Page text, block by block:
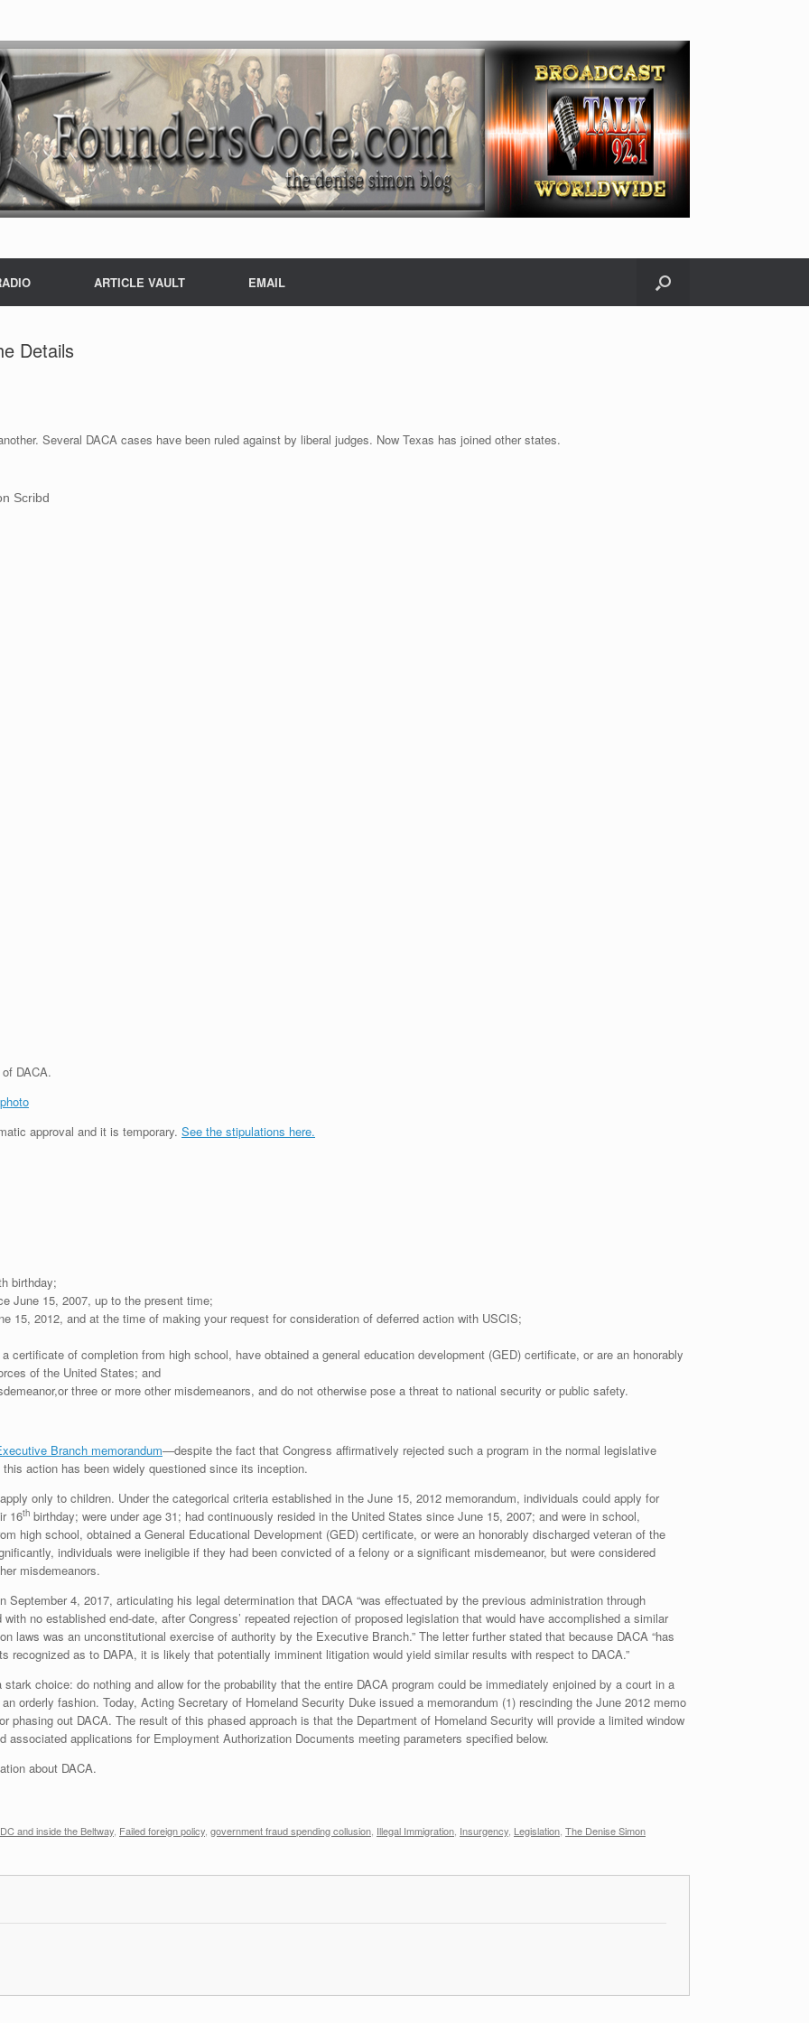
ARTICLE VAULT EMAIL
Details
Several DACA cases have been ruled against by liberal judges. Now Texas has joined other states.
Scribd
DACA.
photo
approval and it is temporary. See the stipulations here.
birthday;
June 15, 2007, up to the present time;
15, 2012, and at the time of making your request for consideration of deferred action with USCIS;
certificate of completion from high school, have obtained a general education development (GED) certificate, or are an honorably
of the United States; and
three or more other misdemeanors, and do not otherwise pose a threat to national security or public safety.
Branch memorandum—despite the fact that Congress affirmatively rejected such a program in the normal legislative
action has been widely questioned since its inception.
only to children. Under the categorical criteria established in the June 15, 2012 memorandum, individuals could apply for
16th birthday; were under age 31; had continuously resided in the United States since June 15, 2007; and were in school,
high school, obtained a General Educational Development (GED) certificate, or were an honorably discharged veteran of the
individuals were ineligible if they had been convicted of a felony or a significant misdemeanor, but were considered
misdemeanors.
4, 2017, articulating his legal determination that DACA “was effectuated by the previous administration through
no established end-date, after Congress’ repeated rejection of proposed legislation that would have accomplished a similar
laws was an unconstitutional exercise of authority by the Executive Branch.” The letter further stated that because DACA “has
recognized as to DAPA, it is likely that potentially imminent litigation would yield similar results with respect to DACA.”
choice: do nothing and allow for the probability that the entire DACA program could be immediately enjoined by a court in a
orderly fashion. Today, Acting Secretary of Homeland Security Duke issued a memorandum (1) rescinding the June 2012 memo
phasing out DACA. The result of this phased approach is that the Department of Homeland Security will provide a limited window
applications for Employment Authorization Documents meeting parameters specified below.
about DACA.
and inside the Beltway Failed foreign policy government fraud spending collusion Illegal Immigration Insurgency Legislation The Denise Simon